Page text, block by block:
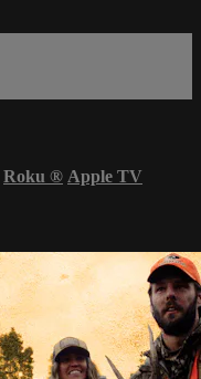
Roku ® Apple TV